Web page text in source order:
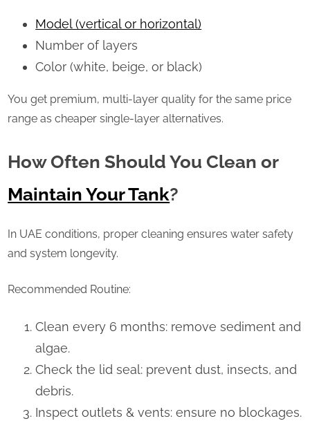
Model (vertical or horizontal)
Number of layers
Color (white, beige, or black)
You get premium, multi-layer quality for the same price
range as cheaper single-layer alternatives.
How Often Should You Clean or
Maintain Your Tank?
In UAE conditions, proper cleaning ensures water safety
and system longevity.
Recommended Routine:
Clean every 6 months: remove sediment and
algae.
Check the lid seal: prevent dust, insects, and
debris.
Inspect outlets & vents: ensure no blockages.